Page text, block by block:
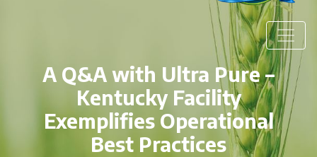
A Q&A with Ultra Pure –
Kentucky Facility
Exemplifies Operational
Best Practices